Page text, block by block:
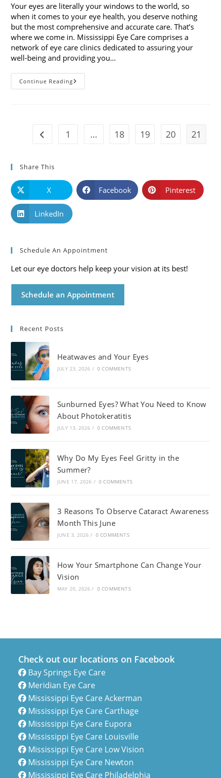
Your eyes are literally your windows to the world, so
when it comes to your eye health, you deserve nothing
but the most comprehensive and accurate care. That’s
where we come in. Mississippi Eye Care comprises a
network of eye care clinics dedicated to assuring your
well-being and providing you…
Continue ReadingWelcome
To
Go to the previous page
1 … 18 19 20 21
Share This
X Facebook Pinterest
LinkedIn
Schedule An Appointment
Let our eye doctors help keep your vision at its best!
Schedule an Appointment
Recent Posts
Heatwaves and Your Eyes
JULY 23, 2026 / 0 COMMENTS
Sunburned Eyes? What You Need to Know
About Photokeratitis
JULY 13, 2026 / 0 COMMENTS
Why Do My Eyes Feel Gritty in the
Summer?
JUNE 17, 2026 / 0 COMMENTS
3 Reasons To Observe Cataract Awareness
Month This June
JUNE 3, 2026 / 0 COMMENTS
How Your Smartphone Can Change Your
Vision
MAY 20, 2026 / 0 COMMENTS
Check out our locations on Facebook
Bay Springs Eye Care
Meridian Eye Care
Mississippi Eye Care Ackerman
Mississippi Eye Care Carthage
Mississippi Eye Care Eupora
Mississippi Eye Care Louisville
Mississippi Eye Care Low Vision
Mississippi Eye Care Newton
Mississippi Eye Care Philadelphia